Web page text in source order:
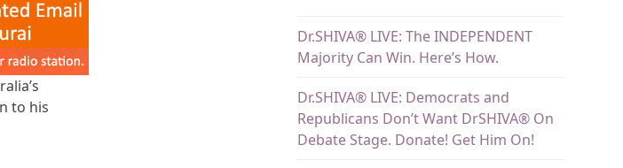
to his
Dr.SHIVA® LIVE: The INDEPENDENT
Majority Can Win. Here’s How.
Dr.SHIVA® LIVE: Democrats and
Republicans Don’t Want DrSHIVA® On
Debate Stage. Donate! Get Him On!